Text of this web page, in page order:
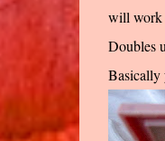
will work
Doubles
Basically